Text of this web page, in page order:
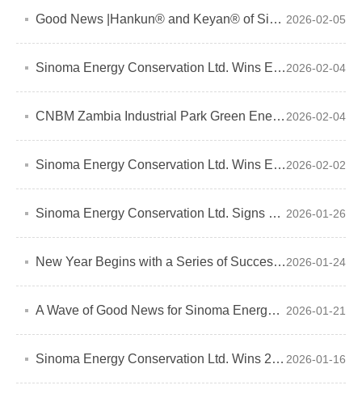
2026-02-05
Good News |Hankun® and Keyan® of Sinoma Energy Conservation Ltd. Calcium Silicate Board/Fiber Cement Board Obtain French A+ Certification
2026-02-04
Sinoma Energy Conservation Ltd. Wins EPC Turnkey Project
2026-02-04
CNBM Zambia Industrial Park Green Energy Supply Project Successfully Connected to Grid
2026-02-02
Sinoma Energy Conservation Ltd. Wins EPC Contract for WHR Project at Pakistan
2026-01-26
Sinoma Energy Conservation Ltd. Signs Biomass Power Plant Installation Contract
2026-01-24
New Year Begins with a Series of Successes
2026-01-21
A Wave of Good News for Sinoma Energy Conservation Ltd.
2026-01-16
Sinoma Energy Conservation Ltd. Wins 2025 Green Cooperation Awards for Two Overseas Projects